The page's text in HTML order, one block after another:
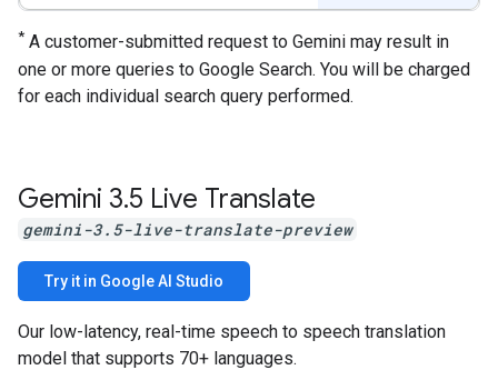
* A customer-submitted request to Gemini may result in
one or more queries to Google Search. You will be charged
for each individual search query performed.
Gemini 3.5 Live Translate
gemini-3.5-live-translate-preview
Try it in Google AI Studio
Our low-latency, real-time speech to speech translation
model that supports 70+ languages.